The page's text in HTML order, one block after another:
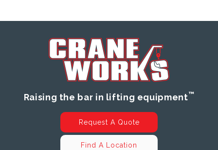
Raising the bar in lifting equipment™
Request A Quote
Find A Location